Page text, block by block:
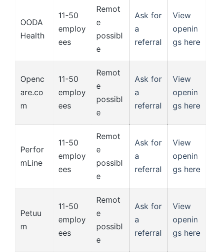
OODA
Health
11-50
employ
ees
Remot
e
possibl
e
Ask for
a
referral
View
openin
gs here
Openc
are.co
m
11-50
employ
ees
Remot
e
possibl
e
Ask for
a
referral
View
openin
gs here
Perfor
mLine
11-50
employ
ees
Remot
e
possibl
e
Ask for
a
referral
View
openin
gs here
Petuu
m
11-50
employ
ees
Remot
e
possibl
e
Ask for
a
referral
View
openin
gs here